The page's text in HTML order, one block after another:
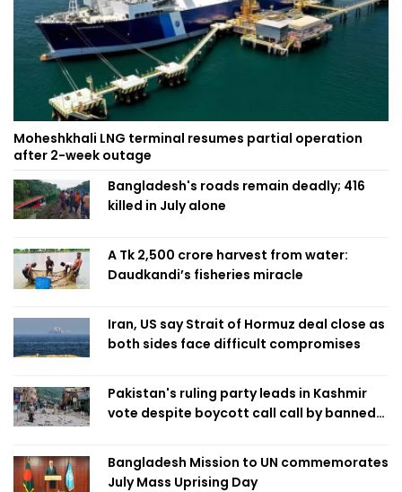
Moheshkhali LNG terminal resumes partial operation
after 2-week outage
Bangladesh's roads remain deadly; 416
killed in July alone
A Tk 2,500 crore harvest from water:
Daudkandi’s fisheries miracle
Iran, US say Strait of Hormuz deal close as
both sides face difficult compromises
Pakistan's ruling party leads in Kashmir
vote despite boycott call call by banned
Bangladesh Mission to UN commemorates
July Mass Uprising Day